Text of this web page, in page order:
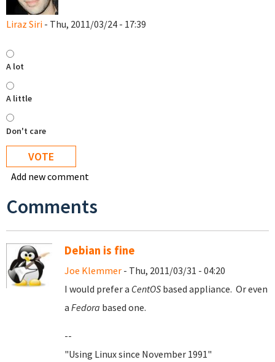
Liraz Siri - Thu, 2011/03/24 - 17:39
A lot
A little
Don't care
Add new comment
Comments
Debian is fine
Joe Klemmer - Thu, 2011/03/31 - 04:20
I would prefer a CentOS based appliance. Or even
a Fedora based one.
--
"Using Linux since November 1991"